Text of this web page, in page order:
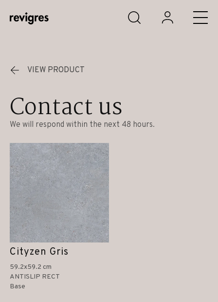
Skip to main content
VIEW PRODUCT
Contact us
We will respond within the next 48 hours.
Cityzen Gris
59.2x59.2 cm
ANTISLIP RECT
Base